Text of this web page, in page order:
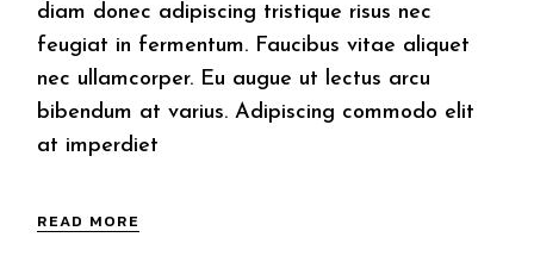
diam donec adipiscing tristique risus nec
feugiat in fermentum. Faucibus vitae aliquet
nec ullamcorper. Eu augue ut lectus arcu
bibendum at varius. Adipiscing commodo elit
at imperdiet
READ MORE